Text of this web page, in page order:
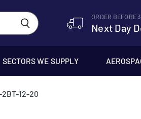
ORDER BEFORE
Next Day
SECTORS WE SUPPLY
2BT-12-20